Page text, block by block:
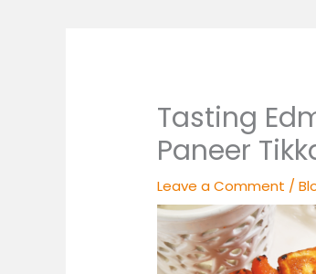
Tasting
Paneer
Leave a Comment /